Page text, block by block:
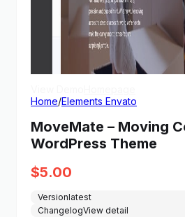
Home/Elements Envato
MoveMate – Moving
WordPress Theme
$5.00
Versionlatest
ChangelogView detail